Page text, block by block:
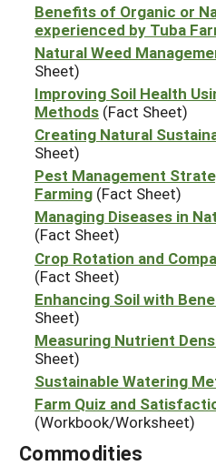
Benefits of Organic or
experienced by Tuba
Natural Weed
Sheet)
Improving Soil Health
Methods (Fact Sheet)
Creating Natural
Sheet)
Pest Management
Farming (Fact Sheet)
Managing Diseases in
(Fact Sheet)
Crop Rotation and
(Fact Sheet)
Enhancing Soil with
Sheet)
Measuring Nutrient
Sheet)
Sustainable Watering
Farm Quiz and
(Workbook/Worksheet)
Commodities